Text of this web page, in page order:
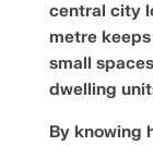
central city
metre
small
dwelling
By knowing